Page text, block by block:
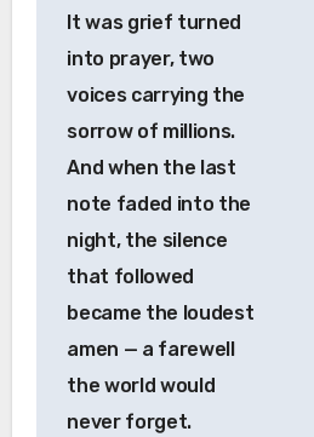
It was grief turned
into prayer, two
voices carrying the
sorrow of millions.
And when the last
note faded into the
night, the silence
that followed
became the loudest
amen — a farewell
the world would
never forget.